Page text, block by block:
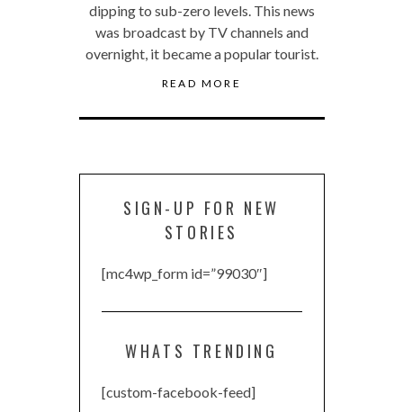
dipping to sub-zero levels. This news
was broadcast by TV channels and
overnight, it became a popular tourist.
READ MORE
SIGN-UP FOR NEW
STORIES
[mc4wp_form id=”99030″]
WHATS TRENDING
[custom-facebook-feed]